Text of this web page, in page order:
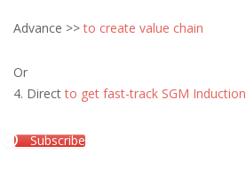
Advance >>to create value chain
Or
4. Directto get fast-track SGM Induction
Subscribe